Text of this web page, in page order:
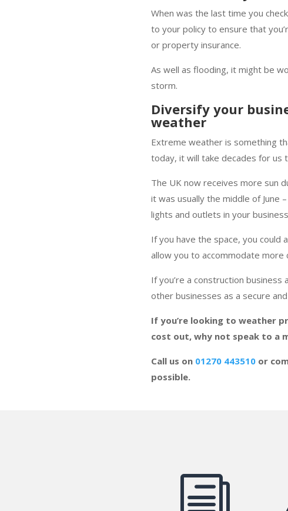
When was the last time you
to your policy to ensure that
or property insurance.
As well as flooding, it might be
storm.
Diversify your
weather
Extreme weather is something
today, it will take decades for us
The UK now receives more sun
it was usually the middle of June
lights and outlets in your
If you have the space, you could
allow you to accommodate more
If you’re a construction
other businesses as a secure
If you’re looking to weather
cost out, why not speak to a
Call us on 01270 443510 or
possible.